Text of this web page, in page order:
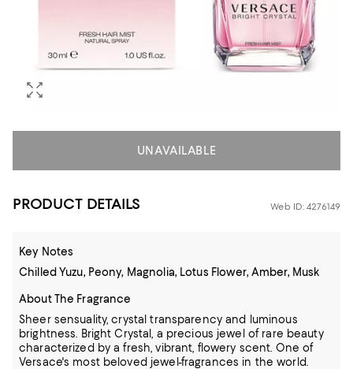
UNAVAILABLE
PRODUCT DETAILS Web ID: 4276149
Key Notes
Chilled Yuzu, Peony, Magnolia, Lotus Flower, Amber, Musk
About The Fragrance
Sheer sensuality, crystal transparency and luminous
brightness. Bright Crystal, a precious jewel of rare beauty
characterized by a fresh, vibrant, flowery scent. One of
Versace's most beloved jewel-fragrances in the world.